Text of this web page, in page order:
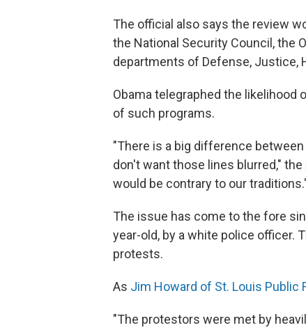
The official also says the review
the National Security Council, the
departments of Defense, Justice,
Obama telegraphed the likelihood
of such programs.
"There is a big difference
don't want those lines blurred,"
would be contrary to our
The issue has come to the fore
year-old, by a white police officer.
protests.
As Jim Howard of St. Louis Public
"The protestors were met by